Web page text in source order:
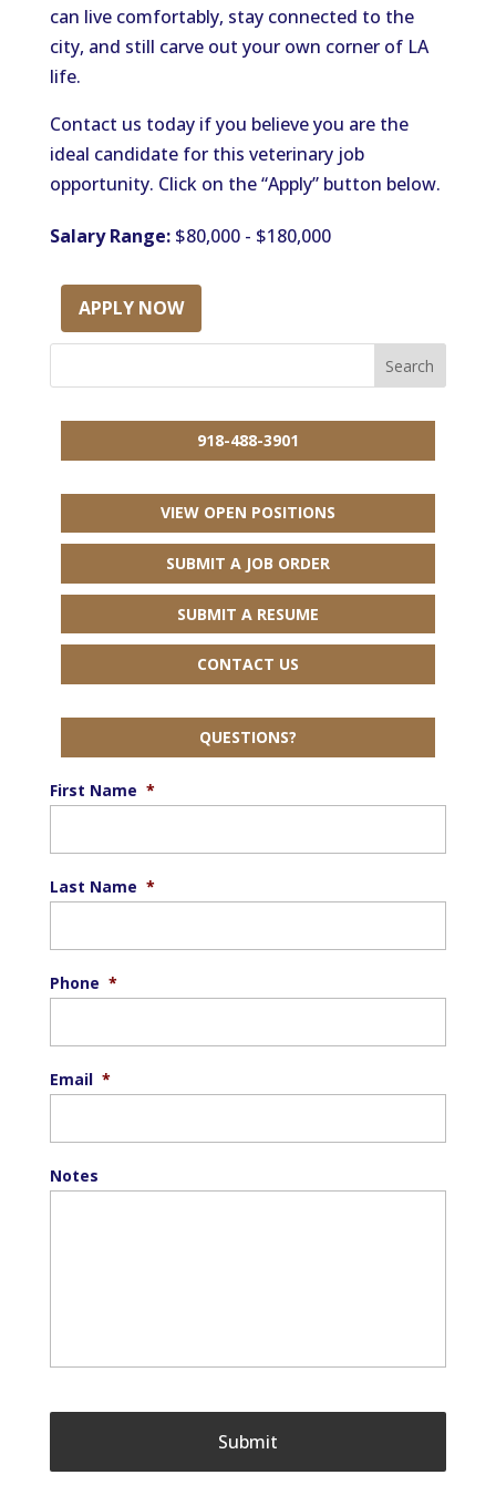
can live comfortably, stay connected to the
city, and still carve out your own corner of LA
life.
Contact us today if you believe you are the
ideal candidate for this veterinary job
opportunity. Click on the “Apply” button below.
Salary Range:$80,000 - $180,000
APPLY NOW
918-488-3901
VIEW OPEN POSITIONS
SUBMIT A JOB ORDER
SUBMIT A RESUME
CONTACT US
QUESTIONS?
First Name *
Last Name *
Phone *
Email *
Notes